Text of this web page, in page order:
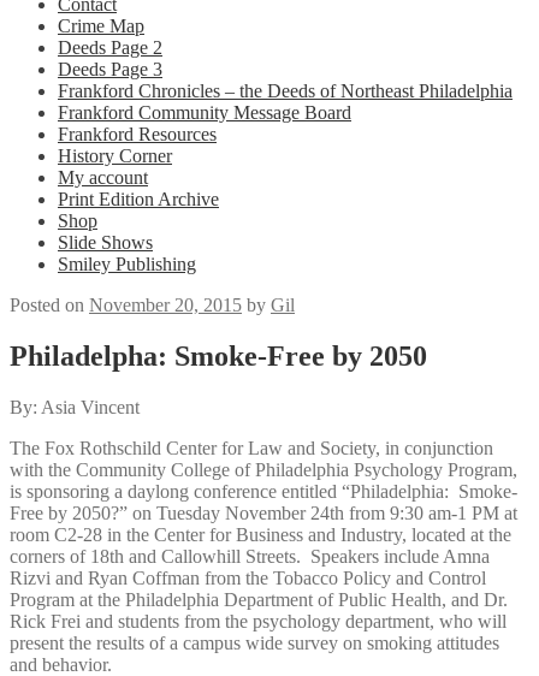
Contact
Crime Map
Deeds Page 2
Deeds Page 3
Frankford Chronicles – the Deeds of Northeast Philadelphia
Frankford Community Message Board
Frankford Resources
History Corner
My account
Print Edition Archive
Shop
Slide Shows
Smiley Publishing
Posted on November 20, 2015 by Gil
Philadelpha: Smoke-Free by 2050
By: Asia Vincent
The Fox Rothschild Center for Law and Society, in conjunction
with the Community College of Philadelphia Psychology Program,
is sponsoring a daylong conference entitled “Philadelphia: Smoke-
Free by 2050?” on Tuesday November 24th from 9:30 am-1 PM at
room C2-28 in the Center for Business and Industry, located at the
corners of 18th and Callowhill Streets. Speakers include Amna
Rizvi and Ryan Coffman from the Tobacco Policy and Control
Program at the Philadelphia Department of Public Health, and Dr.
Rick Frei and students from the psychology department, who will
present the results of a campus wide survey on smoking attitudes
and behavior.